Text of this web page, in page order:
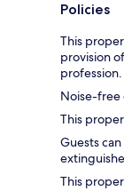
Policies
This
provision
profession.
Noise-free
This
Guests
This